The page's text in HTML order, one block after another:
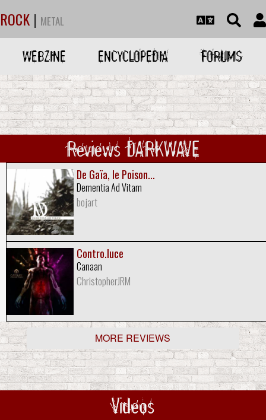
ROCK | METAL
WEBZINE ENCYCLOPEDIA FORUMS
Reviews DARKWAVE
De Gaïa, le Poison...
Dementia Ad Vitam
bojart
Contro.luce
Canaan
ChristopherJRM
MORE REVIEWS
Videos